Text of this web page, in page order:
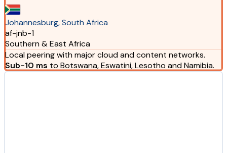
Johannesburg, South Africa
af-jnb-1
Southern & East Africa
Local peering with major cloud and content networks.
Sub-10 ms to Botswana, Eswatini, Lesotho and Namibia.